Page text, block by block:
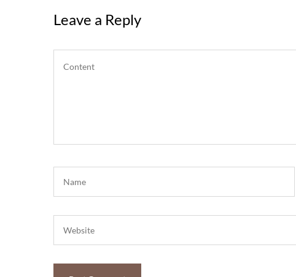
Leave a Reply